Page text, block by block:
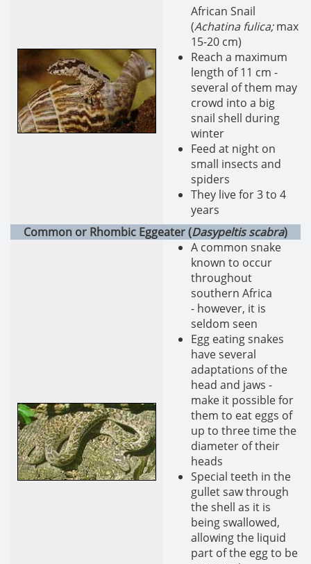
African Snail
(Achatina fulica;max
15-20 cm)
Reach a maximum
length of 11 cm -
several of them may
crowd into a big
snail shell during
winter
Feed at night on
small insects and
spiders
They live for 3 to 4
years
Common or Rhombic Eggeater (Dasypeltis scabra)
A common snake
known to occur
throughout
southern Africa
- however, it is
seldom seen
Egg eating snakes
have several
adaptations of the
head and jaws -
make it possible for
them to eat eggs of
up to three time the
diameter of their
heads
Special teeth in the
gullet saw through
the shell as it is
being swallowed,
allowing the liquid
part of the egg to be